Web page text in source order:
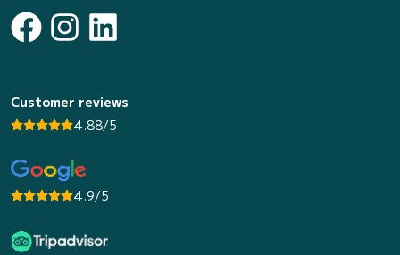
Customer reviews
4.88/5
4.9/5